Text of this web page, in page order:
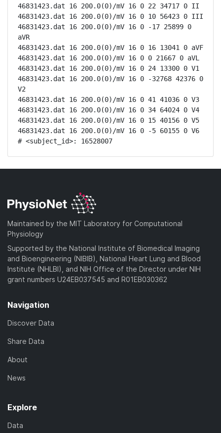
46831423.dat 16 200.0(0)/mV 16 0 22 34717 0 II
46831423.dat 16 200.0(0)/mV 16 0 10 56423 0 III
46831423.dat 16 200.0(0)/mV 16 0 -17 25899 0
aVR
46831423.dat 16 200.0(0)/mV 16 0 16 13041 0 aVF
46831423.dat 16 200.0(0)/mV 16 0 0 21667 0 aVL
46831423.dat 16 200.0(0)/mV 16 0 24 13300 0 V1
46831423.dat 16 200.0(0)/mV 16 0 -32768 42376 0
V2
46831423.dat 16 200.0(0)/mV 16 0 41 41036 0 V3
46831423.dat 16 200.0(0)/mV 16 0 34 64024 0 V4
46831423.dat 16 200.0(0)/mV 16 0 15 40156 0 V5
46831423.dat 16 200.0(0)/mV 16 0 -5 60155 0 V6
# <subject_id>: 16528007
Maintained by the MIT Laboratory for Computational
Physiology
Supported by the National Institute of Biomedical Imaging
and Bioengineering (NIBIB), National Heart Lung and Blood
Institute (NHLBI), and NIH Office of the Director under NIH
grant numbers U24EB037545 and R01EB030362
Navigation
Discover Data
Share Data
About
News
Explore
Data